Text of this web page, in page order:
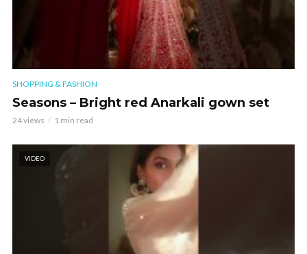
SHOPPING & FASHION
Seasons – Bright red Anarkali gown set
24 views 1 min read
VIDEO